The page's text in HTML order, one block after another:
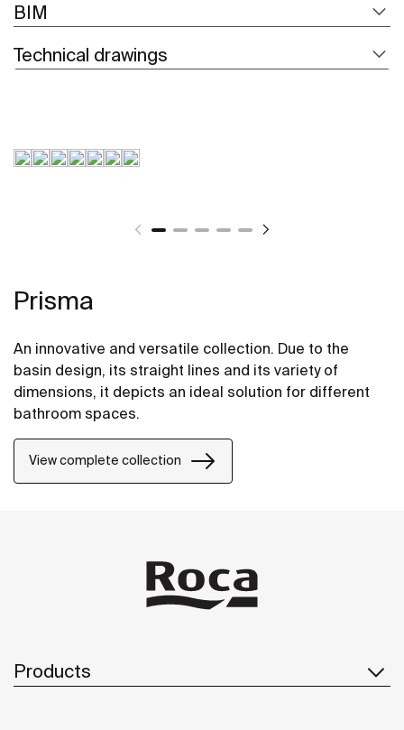
BIM
Technical drawings
Prisma
An innovative and versatile collection. Due to the
basin design, its straight lines and its variety of
dimensions, it depicts an ideal solution for different
bathroom spaces.
View complete collection
Products